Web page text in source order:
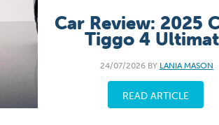
Car Review: 2025
Tiggo 4
24/07/2026 BY LANIA MASON
READ ARTICLE